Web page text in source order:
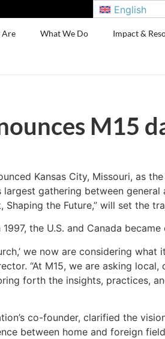
English
Are What We Do Impact &
M15
Kansas City, Missouri, as
largest gathering between
Shaping the Future,” will set the
the U.S. and Canada
we now are considering
“At M15, we are asking
forth the insights, practices,
co-founder, clarified the
between home and foreign